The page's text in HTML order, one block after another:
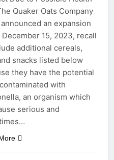
Guide: How
the Battery Life of
Headphones”
the Art of Fixing a
for a Common
Annoyance
the Art of
Crabgrass: A
Guide”
Ago
Quaker Oats Company
an expansion
15, 2023, recall
additional cereals,
snacks listed below
they have the potential
with
an organism which
serious and